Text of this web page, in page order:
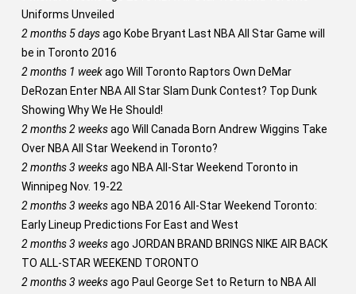
Uniforms Unveiled
2 months 5 daysago Kobe Bryant Last NBA All Star Game will
be in Toronto 2016
2 months 1 weekago Will Toronto Raptors Own DeMar
DeRozan Enter NBA All Star Slam Dunk Contest? Top Dunk
Showing Why We He Should!
2 months 2 weeksago Will Canada Born Andrew Wiggins Take
Over NBA All Star Weekend in Toronto?
2 months 3 weeksago NBA All-Star Weekend Toronto in
Winnipeg Nov. 19-22
2 months 3 weeksago NBA 2016 All-Star Weekend Toronto:
Early Lineup Predictions For East and West
2 months 3 weeksago JORDAN BRAND BRINGS NIKE AIR BACK
TO ALL-STAR WEEKEND TORONTO
2 months 3 weeksago Paul George Set to Return to NBA All